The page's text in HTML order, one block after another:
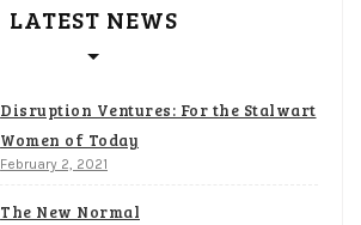
LATEST NEWS
Disruption Ventures: For the Stalwart
Women of Today
February 2, 2021
The New Normal